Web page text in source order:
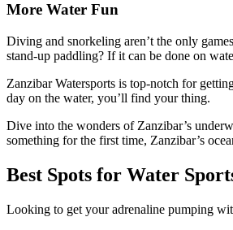
More Water Fun
Diving and snorkeling aren’t the only
stand-up paddling? If it can be done on
Zanzibar Watersports is top-notch for
day on the water, you’ll find your thing.
Dive into the wonders of Zanzibar’s
something for the first time, Zanzibar’s
Best Spots for Water
Looking to get your adrenaline pumping